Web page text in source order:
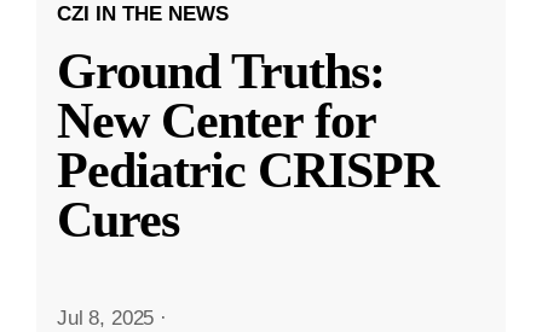
CZI IN THE NEWS
Ground Truths:
New Center for
Pediatric CRISPR
Cures
Jul 8, 2025 ·